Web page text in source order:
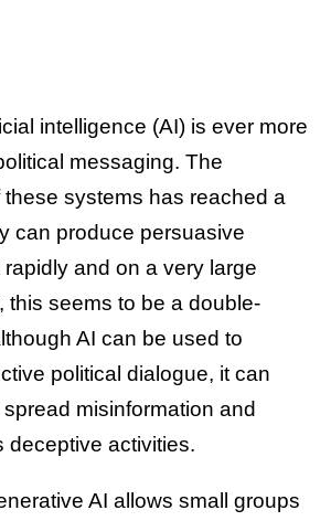
intelligence (AI) is ever more
messaging. The
systems has reached a
can produce persuasive
and on a very large
this seems to be a double-
AI can be used to
political dialogue, it can
misinformation and
deceptive activities.
AI allows small groups